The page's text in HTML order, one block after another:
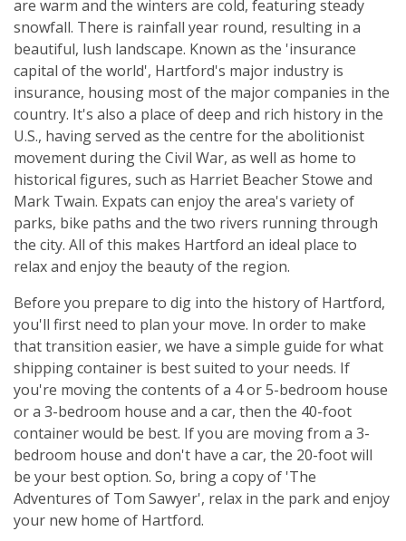
are warm and the winters are cold, featuring steady
snowfall. There is rainfall year round, resulting in a
beautiful, lush landscape. Known as the 'insurance
capital of the world', Hartford's major industry is
insurance, housing most of the major companies in the
country. It's also a place of deep and rich history in the
U.S., having served as the centre for the abolitionist
movement during the Civil War, as well as home to
historical figures, such as Harriet Beacher Stowe and
Mark Twain. Expats can enjoy the area's variety of
parks, bike paths and the two rivers running through
the city. All of this makes Hartford an ideal place to
relax and enjoy the beauty of the region.
Before you prepare to dig into the history of Hartford,
you'll first need to plan your move. In order to make
that transition easier, we have a simple guide for what
shipping container is best suited to your needs. If
you're moving the contents of a 4 or 5-bedroom house
or a 3-bedroom house and a car, then the 40-foot
container would be best. If you are moving from a 3-
bedroom house and don't have a car, the 20-foot will
be your best option. So, bring a copy of 'The
Adventures of Tom Sawyer', relax in the park and enjoy
your new home of Hartford.